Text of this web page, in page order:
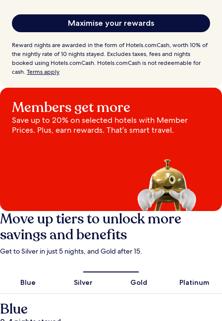
Maximise your rewards
Reward nights are awarded in the form of Hotels.comCash, worth 10% of
the nightly rate of 10 nights stayed. Excludes taxes, fees and nights
booked using Hotels.comCash. Hotels.comCash is not redeemable for
cash.Terms apply
Members get more
Save up to 20% on selected hotels with Member
Prices. Plus, earn rewards. That’s smart travel.
Move up tiers to unlock more
savings and benefits
Get to Silver in just 5 nights, and Gold after 15.
Blue Silver Gold Platinum
Blue